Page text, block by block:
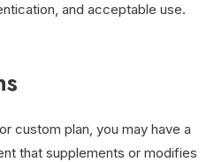
and acceptable use.
custom plan, you may have a
that supplements or modifies